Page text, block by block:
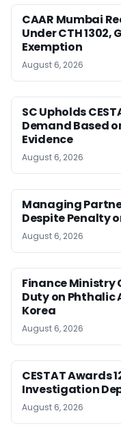
CAAR Mumbai
Under CTH
Exemption
August 6, 2026
SC Upholds
Demand Based
Evidence
August 6, 2026
Managing
Despite Penalty
August 6, 2026
Finance
Duty on Phthalic
Korea
August 6, 2026
CESTAT Awards
Investigation
August 6, 2026